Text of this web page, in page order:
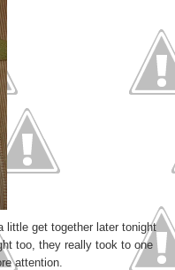
little get together later tonight
too, they really took to one
attention.